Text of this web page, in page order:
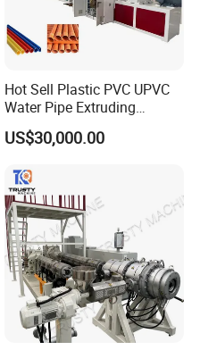
Hot Sell Plastic PVC UPVC
Water Pipe Extruding
Production Machine Line
with Good Price
US$30,000.00